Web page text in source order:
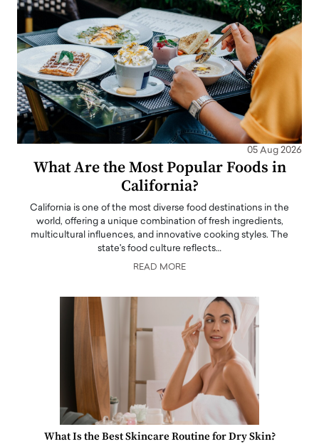
05 Aug 2026
What Are the Most Popular Foods in
California?
California is one of the most diverse food destinations in the
world, offering a unique combination of fresh ingredients,
multicultural influences, and innovative cooking styles. The
state's food culture reflects…
READ MORE
What Is the Best Skincare Routine for Dry Skin?